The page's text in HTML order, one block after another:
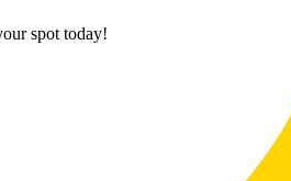
spot today!